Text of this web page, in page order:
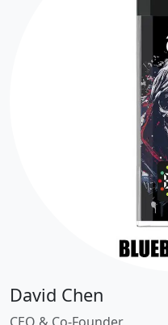
David Chen